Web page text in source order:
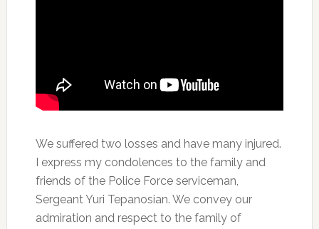
We suffered two losses and have many injured.
I express my condolences to the family and
friends of the Police Force serviceman,
Sergeant Yuri Tepanosian. We convey our
admiration and respect to the family of